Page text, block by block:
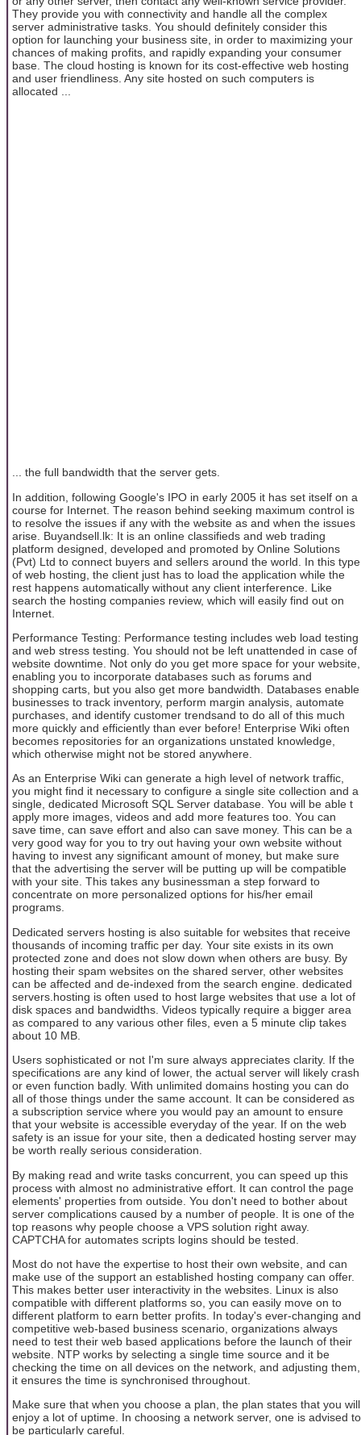
They provide you with connectivity and handle all the complex
server administrative tasks. You should definitely consider this
option for launching your business site, in order to maximizing your
chances of making profits, and rapidly expanding your consumer
base. The cloud hosting is known for its cost-effective web hosting
and user friendliness. Any site hosted on such computers is
allocated ...
... the full bandwidth that the server gets.
In addition, following Google's IPO in early 2005 it has set itself on a
course for Internet. The reason behind seeking maximum control is
to resolve the issues if any with the website as and when the issues
arise. Buyandsell.lk: It is an online classifieds and web trading
platform designed, developed and promoted by Online Solutions
(Pvt) Ltd to connect buyers and sellers around the world. In this type
of web hosting, the client just has to load the application while the
rest happens automatically without any client interference. Like
search the hosting companies review, which will easily find out on
Internet.
Performance Testing: Performance testing includes web load testing
and web stress testing. You should not be left unattended in case of
website downtime. Not only do you get more space for your website,
enabling you to incorporate databases such as forums and
shopping carts, but you also get more bandwidth. Databases enable
businesses to track inventory, perform margin analysis, automate
purchases, and identify customer trendsand to do all of this much
more quickly and efficiently than ever before! Enterprise Wiki often
becomes repositories for an organizations unstated knowledge,
which otherwise might not be stored anywhere.
As an Enterprise Wiki can generate a high level of network traffic,
you might find it necessary to configure a single site collection and a
single, dedicated Microsoft SQL Server database. You will be able t
apply more images, videos and add more features too. You can
save time, can save effort and also can save money. This can be a
very good way for you to try out having your own website without
having to invest any significant amount of money, but make sure
that the advertising the server will be putting up will be compatible
with your site. This takes any businessman a step forward to
concentrate on more personalized options for his/her email
programs.
Dedicated servers hosting is also suitable for websites that receive
thousands of incoming traffic per day. Your site exists in its own
protected zone and does not slow down when others are busy. By
hosting their spam websites on the shared server, other websites
can be affected and de-indexed from the search engine. dedicated
servers.hosting is often used to host large websites that use a lot of
disk spaces and bandwidths. Videos typically require a bigger area
as compared to any various other files, even a 5 minute clip takes
about 10 MB.
Users sophisticated or not I'm sure always appreciates clarity. If the
specifications are any kind of lower, the actual server will likely crash
or even function badly. With unlimited domains hosting you can do
all of those things under the same account. It can be considered as
a subscription service where you would pay an amount to ensure
that your website is accessible everyday of the year. If on the web
safety is an issue for your site, then a dedicated hosting server may
be worth really serious consideration.
By making read and write tasks concurrent, you can speed up this
process with almost no administrative effort. It can control the page
elements' properties from outside. You don't need to bother about
server complications caused by a number of people. It is one of the
top reasons why people choose a VPS solution right away.
CAPTCHA for automates scripts logins should be tested.
Most do not have the expertise to host their own website, and can
make use of the support an established hosting company can offer.
This makes better user interactivity in the websites. Linux is also
compatible with different platforms so, you can easily move on to
different platform to earn better profits. In today's ever-changing and
competitive web-based business scenario, organizations always
need to test their web based applications before the launch of their
website. NTP works by selecting a single time source and it be
checking the time on all devices on the network, and adjusting them,
it ensures the time is synchronised throughout.
Make sure that when you choose a plan, the plan states that you will
enjoy a lot of uptime. In choosing a network server, one is advised to
be particularly careful.